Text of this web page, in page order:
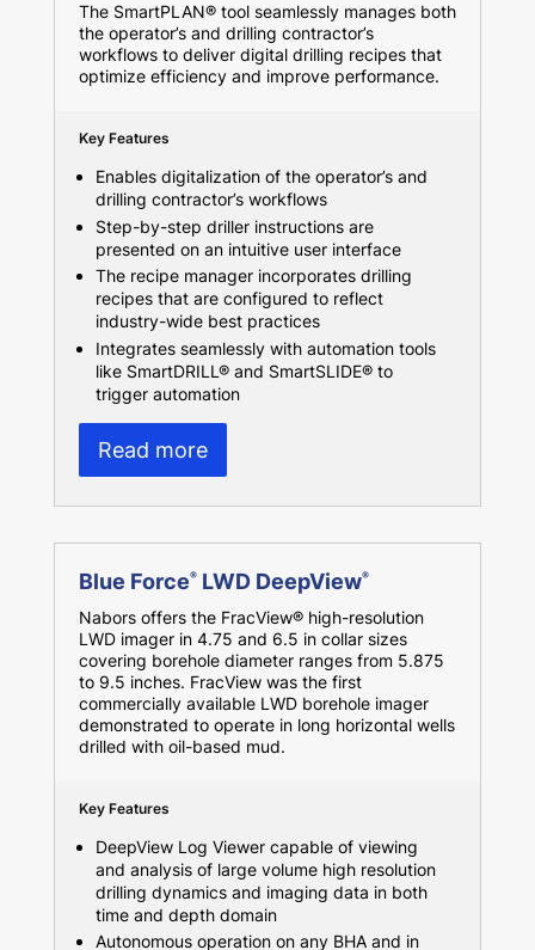
The SmartPLAN® tool seamlessly manages both
the operator’s and drilling contractor’s
workflows to deliver digital drilling recipes that
optimize efficiency and improve performance.
Key Features
Enables digitalization of the operator’s and
drilling contractor’s workflows
Step-by-step driller instructions are
presented on an intuitive user interface
The recipe manager incorporates drilling
recipes that are configured to reflect
industry-wide best practices
Integrates seamlessly with automation tools
like SmartDRILL® and SmartSLIDE® to
trigger automation
Read more
Blue Force®LWD DeepView®
Nabors offers the FracView® high-resolution
LWD imager in 4.75 and 6.5 in collar sizes
covering borehole diameter ranges from 5.875
to 9.5 inches. FracView was the first
commercially available LWD borehole imager
demonstrated to operate in long horizontal wells
drilled with oil-based mud.
Key Features
DeepView Log Viewer capable of viewing
and analysis of large volume high resolution
drilling dynamics and imaging data in both
time and depth domain
Autonomous operation on any BHA and in